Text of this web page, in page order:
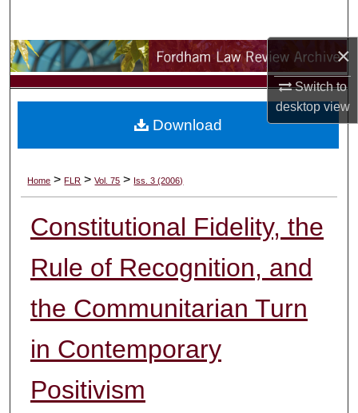
×
Switch to
desktopview
Browse Collections
My Account
Digital Commons Network™
Home > FLR > Vol. 75 > Iss. 3 (2006)
Constitutional Fidelity, the
Rule of Recognition, and
the Communitarian Turn
in Contemporary
Positivism
Download